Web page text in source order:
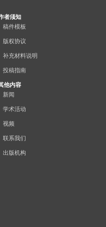
者须知
稿件模板
版权协议
补充材料说明
投稿指南
他内容
新闻
学术活动
视频
联系我们
出版机构